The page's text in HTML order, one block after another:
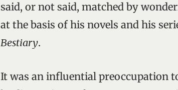
said, or not said, matched by
at the basis of his novels and his
Bestiary.
It was an influential preoccupation